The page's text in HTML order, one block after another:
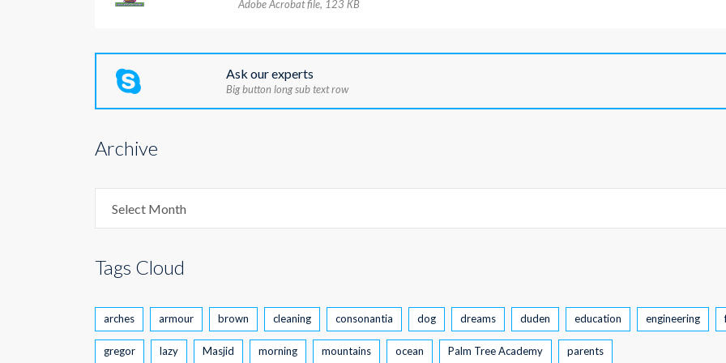
Adobe Acrobat file, 123 КB
Ask our experts
Big button long sub text row
Archive
Select Month
Tags Cloud
arches armour brown cleaning consonantia dog dreams duden education engineering
gregor lazy Masjid morning mountains ocean Palm Tree Academy parents